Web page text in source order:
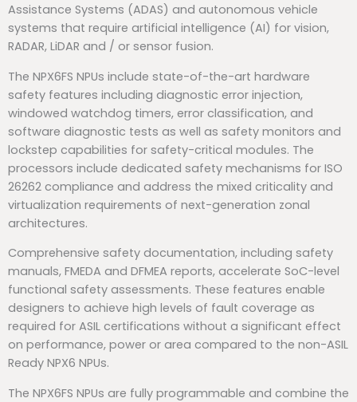
Assistance Systems (ADAS) and autonomous vehicle
systems that require artificial intelligence (AI) for vision,
RADAR, LiDAR and / or sensor fusion.
The NPX6FS NPUs include state-of-the-art hardware
safety features including diagnostic error injection,
windowed watchdog timers, error classification, and
software diagnostic tests as well as safety monitors and
lockstep capabilities for safety-critical modules. The
processors include dedicated safety mechanisms for ISO
26262 compliance and address the mixed criticality and
virtualization requirements of next-generation zonal
architectures.
Comprehensive safety documentation, including safety
manuals, FMEDA and DFMEA reports, accelerate SoC-level
functional safety assessments. These features enable
designers to achieve high levels of fault coverage as
required for ASIL certifications without a significant effect
on performance, power or area compared to the non-ASIL
Ready NPX6 NPUs.
The NPX6FS NPUs are fully programmable and combine the